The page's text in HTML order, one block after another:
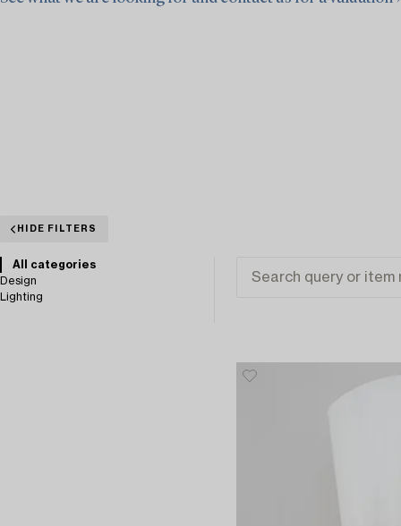
HIDE FILTERS
All categories
Design
Lighting